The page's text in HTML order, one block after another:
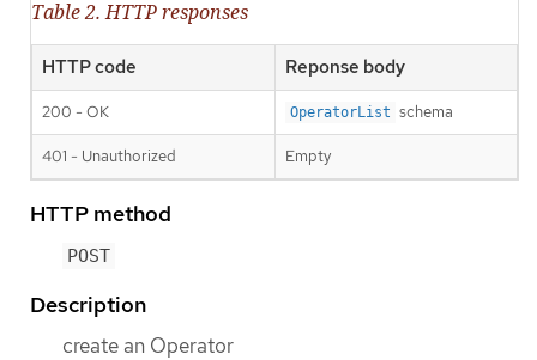
Table 2. HTTP responses
HTTP code Reponse body
200 - OK OperatorList schema
401 - Unauthorized Empty
HTTP method
POST
Description
create an Operator